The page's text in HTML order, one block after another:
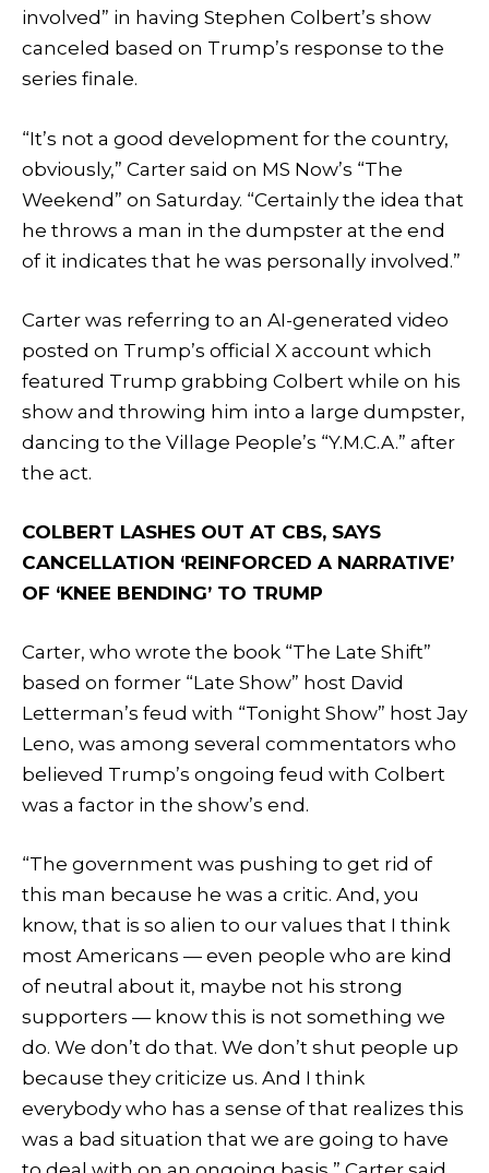
involved” in having Stephen Colbert’s show
canceled based on Trump’s response to the
series finale.
“It’s not a good development for the country,
obviously,” Carter said on MS Now’s “The
Weekend” on Saturday. “Certainly the idea that
he throws a man in the dumpster at the end
of it indicates that he was personally involved.”
Carter was referring to an AI-generated video
posted on Trump’s official X account which
featured Trump grabbing Colbert while on his
show and throwing him into a large dumpster,
dancing to the Village People’s “Y.M.C.A.” after
the act.
COLBERT LASHES OUT AT CBS, SAYS
CANCELLATION ‘REINFORCED A NARRATIVE’
OF ‘KNEE BENDING’ TO TRUMP
Carter, who wrote the book “The Late Shift”
based on former “Late Show” host David
Letterman’s feud with “Tonight Show” host Jay
Leno, was among several commentators who
believed Trump’s ongoing feud with Colbert
was a factor in the show’s end.
“The government was pushing to get rid of
this man because he was a critic. And, you
know, that is so alien to our values that I think
most Americans — even people who are kind
of neutral about it, maybe not his strong
supporters — know this is not something we
do. We don’t do that. We don’t shut people up
because they criticize us. And I think
everybody who has a sense of that realizes this
was a bad situation that we are going to have